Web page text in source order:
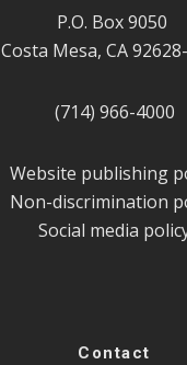
P.O. Box 9050
Costa Mesa, CA
(714) 966-4000
Website publishing
Non-discrimination
Social media
Contact